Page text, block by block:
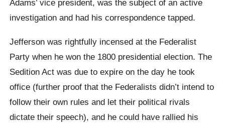
Adams’ vice president, was the subject of an active
investigation and had his correspondence tapped.
Jefferson was rightfully incensed at the Federalist
Party when he won the 1800 presidential election. The
Sedition Act was due to expire on the day he took
office (further proof that the Federalists didn’t intend to
follow their own rules and let their political rivals
dictate their speech), and he could have rallied his